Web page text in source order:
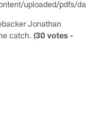
uploaded/pdfs/
Jonathan
catch.(30 votes -